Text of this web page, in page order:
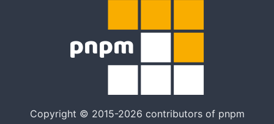
Copyright © 2015-2026 contributors of pnpm